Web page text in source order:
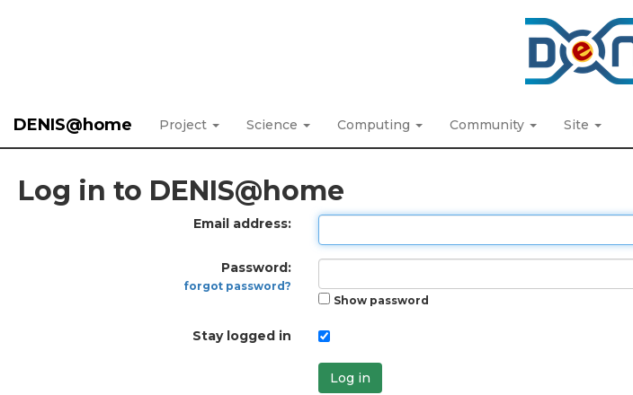
DENIS@home Project Science Computing Community Site
Log in to DENIS@home
Email address:
Password:
forgot password?
Show password
Stay logged in
Log in